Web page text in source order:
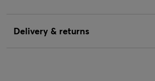
Delivery & returns